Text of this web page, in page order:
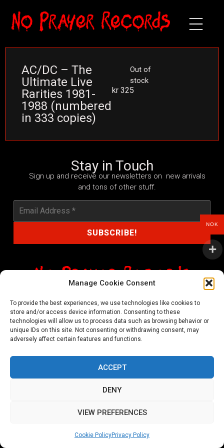
Manage Cookie Consent
To provide the best experiences, we use technologies like cookies to
store and/or access device information. Consenting to these
technologies will allow us to process data such as browsing behavior or
unique IDs on this site. Not consenting or withdrawing consent, may
adversely affect certain features and functions.
ACCEPT
DENY
VIEW PREFERENCES
Cookie PolicyPrivacy Policy
AC/DC – The
Ultimate Live
Rarities 1981-
1988 (numbered
in 333 copies)
kr 325
Out of
stock
Stay in Touch
Sign up and receive our newsletters on new arrivals
and tons of other stuff.
Privacy Policy Cookie Policy (EU)
Refund and Returns Policy
Copyright 2026 © All rights Reserved. No Prayer Records
NOK